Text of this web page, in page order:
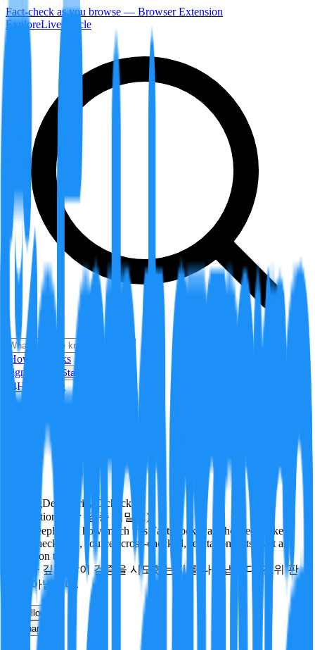
Fact-check as you browse — Browser Extension
ExploreLiveArticle
How it Works
Sign In
Get Started
24H Trending
PendingDeepVerify 0 checks
Verification rigor (검증 엄밀도)
How deeply and how much this FactBlock was checked: linked
facts, checks run, sources cross-checked, refutation tests. Not a
verdict on truth.
얼마나 깊게·많이 검증을 시도했는지를 나타냅니다. 진위 판
정이 아닙니다.
Follow
Share